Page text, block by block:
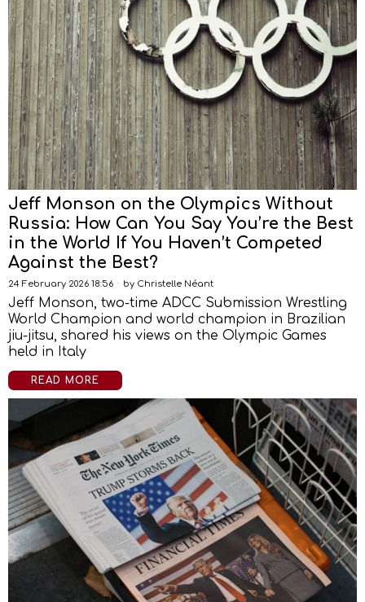
Jeff Monson on the Olympics Without
Russia: How Can You Say You’re the Best
in the World If You Haven’t Competed
Against the Best?
24 February 2026 18:56 by Christelle Néant
Jeff Monson, two-time ADCC Submission Wrestling
World Champion and world champion in Brazilian
jiu-jitsu, shared his views on the Olympic Games
held in Italy
READ MORE